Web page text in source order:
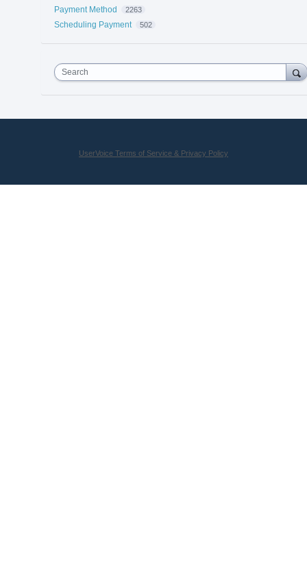
Payment Method 2263
Scheduling Payment 502
Search
UserVoice Terms of Service & Privacy Policy